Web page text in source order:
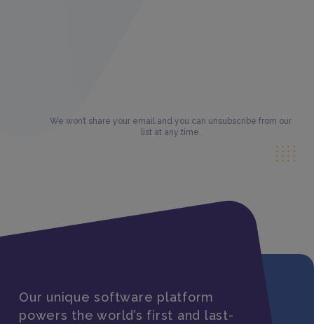
We won’t share your email and you can unsubscribe from our
list at any time.
Our unique software platform
powers the world’s first and last-